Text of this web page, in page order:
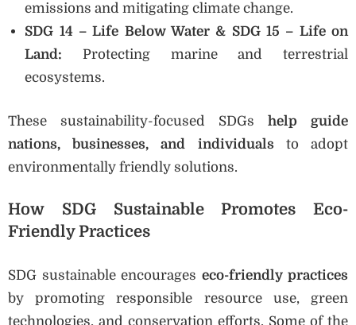
emissions and mitigating climate change.
SDG 14 – Life Below Water & SDG 15 – Life on
Land: Protecting marine and terrestrial
ecosystems.
These sustainability-focused SDGs help guide
nations, businesses, and individualsto adopt
environmentally friendly solutions.
How SDG Sustainable Promotes Eco-
Friendly Practices
SDG sustainable encourages eco-friendly practices
by promoting responsible resource use, green
technologies, and conservation efforts. Some of the